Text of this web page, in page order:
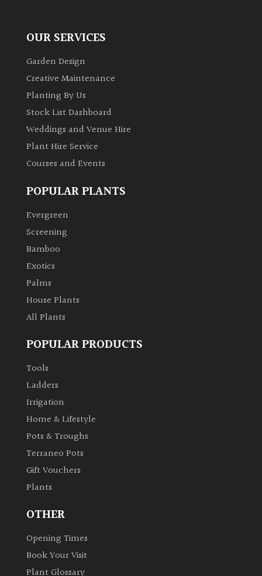
OUR SERVICES
Garden Design
Creative Maintenance
Planting By Us
Stock List Dashboard
Weddings and Venue Hire
Plant Hire Service
Courses and Events
POPULAR PLANTS
Evergreen
Screening
Bamboo
Exotics
Palms
House Plants
All Plants
POPULAR PRODUCTS
Tools
Ladders
Irrigation
Home & Lifestyle
Pots & Troughs
Terraneo Pots
Gift Vouchers
Plants
OTHER
Opening Times
Book Your Visit
Plant Glossary